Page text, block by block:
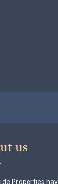
us
Properties